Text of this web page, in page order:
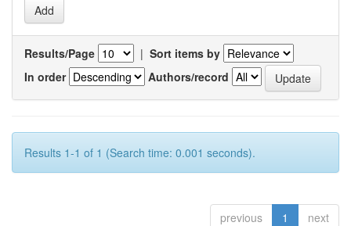
Results/Page | Sort items by
In order
Authors/record
Results 1-1 of 1 (Search time: 0.001 seconds).
previous 1 next